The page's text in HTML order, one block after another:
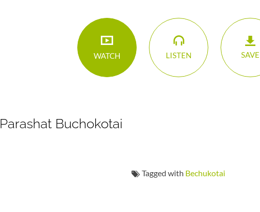
WATCH LISTEN SAVE
Parashat Buchokotai
Tagged with Bechukotai